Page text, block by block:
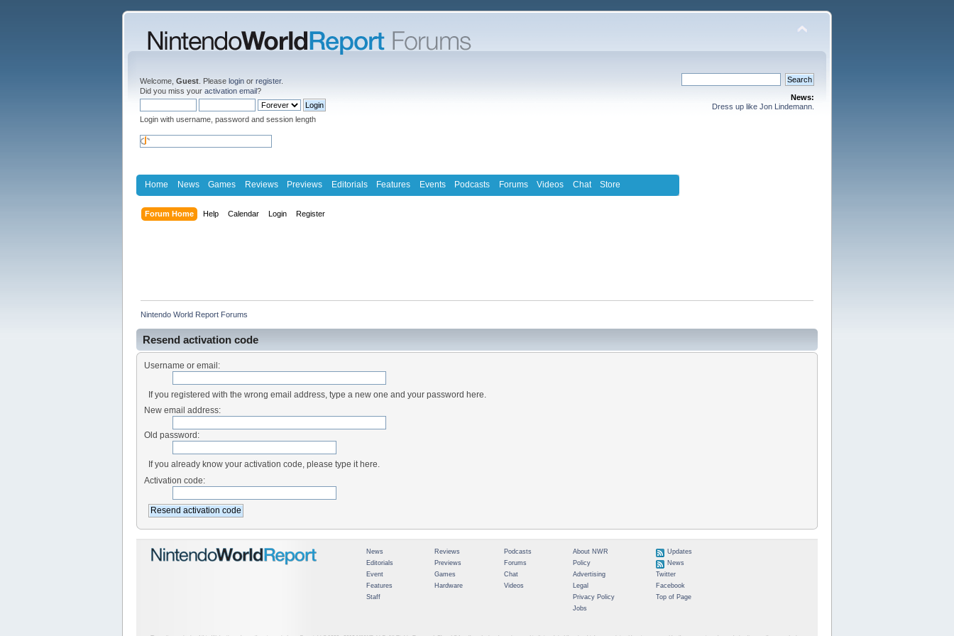
Welcome, Guest . Please login or register.
Did you miss your activation email?
Login with username, password and session length
News:
Dress up like Jon Lindemann.
Home News Games Reviews Previews Editorials Features Events Podcasts Forums Videos Chat Store
Forum Home Help Calendar Login Register
Nintendo World Report Forums
Resend activation code
Username or email:
If you registered with the wrong email address, type a new one and your password here.
New email address:
Old password:
If you already know your activation code, please type it here.
Activation code:
News
Editorials
Event
Features
Staff
Reviews
Previews
Games
Hardware
Podcasts
Forums
Chat
Videos
About NWR
Policy
Advertising
Legal
Privacy Policy
Jobs
Updates
News
Twitter
Facebook
Top of Page